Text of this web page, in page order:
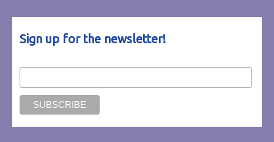
Sign up for the newsletter!